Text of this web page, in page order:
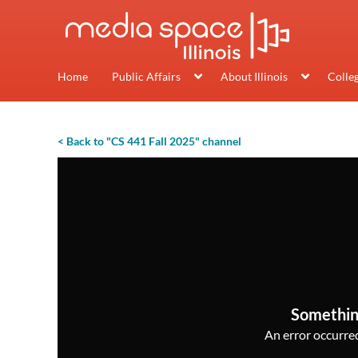
Home Public Affairs About Illinois
< Back to "CS 441 Fall 2025" channel
An error